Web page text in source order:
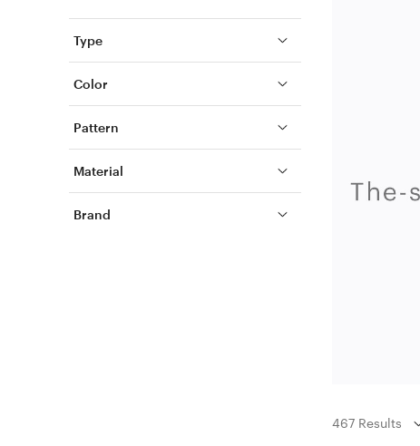
Type
Color
Pattern
Material
Brand
467 Results